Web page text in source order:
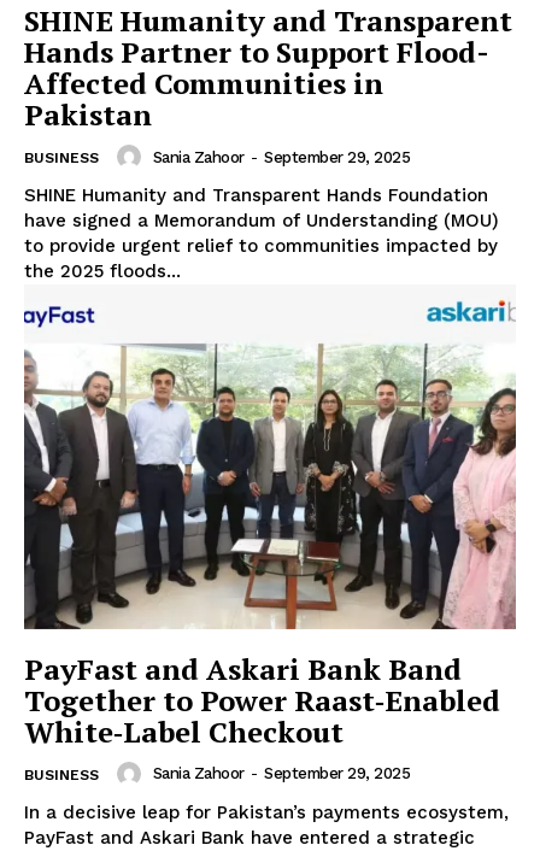
SHINE Humanity and Transparent
Hands Partner to Support Flood-
Affected Communities in
Pakistan
BUSINESS Sania Zahoor - September 29, 2025
SHINE Humanity and Transparent Hands Foundation
have signed a Memorandum of Understanding (MOU)
to provide urgent relief to communities impacted by
the 2025 floods...
PayFast and Askari Bank Band
Together to Power Raast‑Enabled
White‑Label Checkout
BUSINESS Sania Zahoor - September 29, 2025
In a decisive leap for Pakistan’s payments ecosystem,
PayFast and Askari Bank have entered a strategic